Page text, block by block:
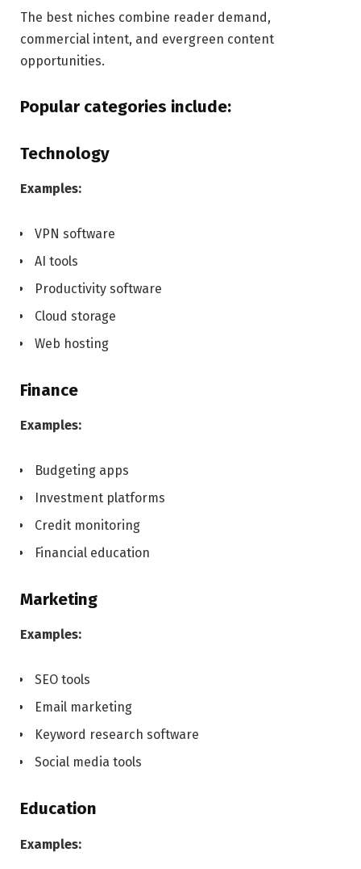
The best niches combine reader demand,
commercial intent, and evergreen content
opportunities.
Popular categories include:
Technology
Examples:
VPN software
AI tools
Productivity software
Cloud storage
Web hosting
Finance
Examples:
Budgeting apps
Investment platforms
Credit monitoring
Financial education
Marketing
Examples:
SEO tools
Email marketing
Keyword research software
Social media tools
Education
Examples: